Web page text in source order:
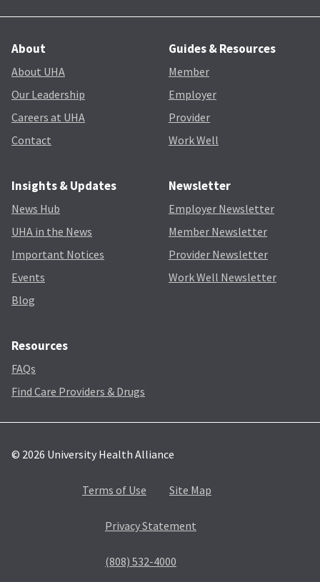
About
About UHA
Our Leadership
Careers at UHA
Contact
Insights & Updates
News Hub
UHA in the News
Important Notices
Events
Blog
Newsletter
Employer Newsletter
Member Newsletter
Provider Newsletter
Work Well Newsletter
Resources
FAQs
Find Care Providers & Drugs
Guides & Resources
Member
Employer
Provider
Work Well
© 2026 University Health Alliance
Terms of Use Site Map
Privacy Statement
(808) 532-4000